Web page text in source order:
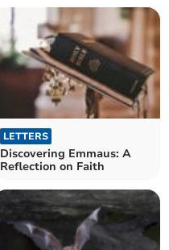
LETTERS
Discovering Emmaus: A
Reflection on Faith